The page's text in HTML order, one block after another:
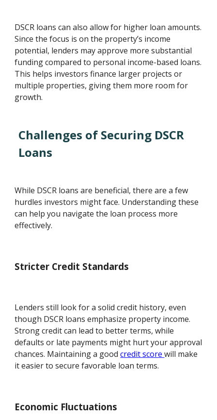
DSCR loans can also allow for higher loan amounts.
Since the focus is on the property’s income
potential, lenders may approve more substantial
funding compared to personal income-based loans.
This helps investors finance larger projects or
multiple properties, giving them more room for
growth.
Challenges of Securing DSCR
Loans
While DSCR loans are beneficial, there are a few
hurdles investors might face. Understanding these
can help you navigate the loan process more
effectively.
Stricter Credit Standards
Lenders still look for a solid credit history, even
though DSCR loans emphasize property income.
Strong credit can lead to better terms, while
defaults or late payments might hurt your approval
chances. Maintaining a goodcredit scorewill make
it easier to secure favorable loan terms.
Economic Fluctuations